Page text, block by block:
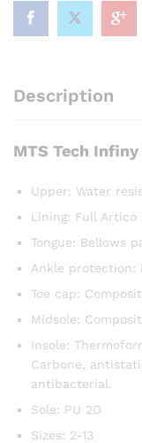
Description
MTS Tech
Upper: Water
Lining: Full Artico
Tongue: Bellows
Ankle protection:
Toe cap:
Midsole:
Insole:
Carbone,
antibacterial.
Sole: PU 2D
Sizes: 2-13